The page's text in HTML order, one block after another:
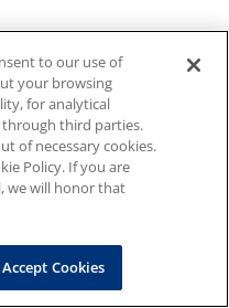
to our use of
your browsing
for analytical
third parties.
of necessary cookies.
Policy. If you are
we will honor that
Accept Cookies